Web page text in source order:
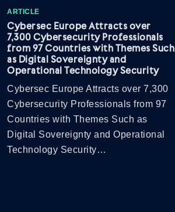
ARTICLE
Cybersec Europe Attracts over
7,300 Cybersecurity Professionals
from 97 Countries with Themes Such
as Digital Sovereignty and
Operational Technology Security
Cybersec Europe Attracts over 7,300
Cybersecurity Professionals from 97
Countries with Themes Such as
Digital Sovereignty and Operational
Technology Security…